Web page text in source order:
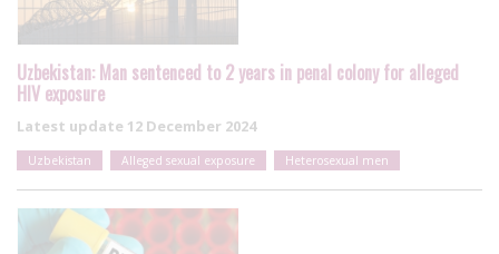
Uzbekistan: Man sentenced to 2 years in penal colony for alleged
HIV exposure
Latest update 12 December 2024
Uzbekistan Alleged sexual exposure Heterosexual men